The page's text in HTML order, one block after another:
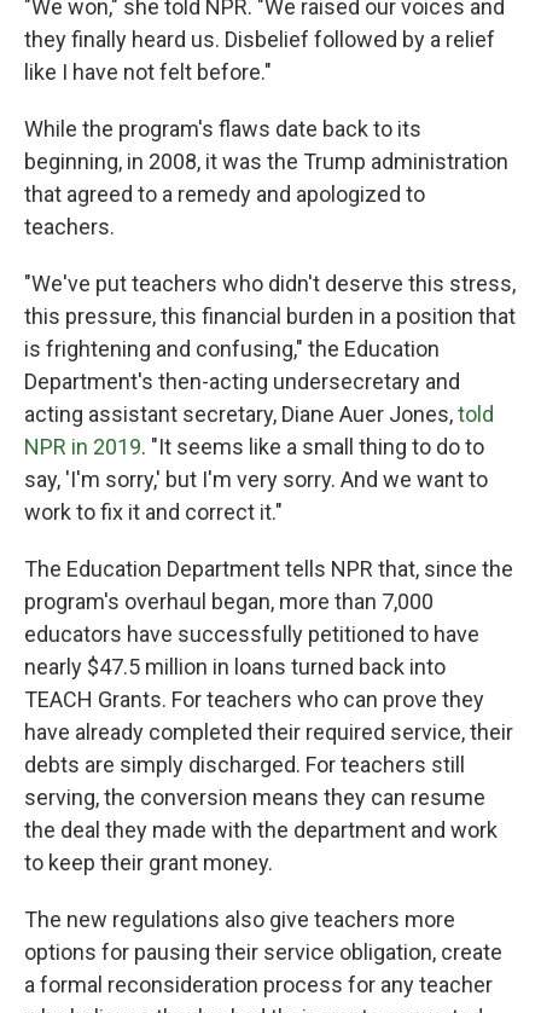
"We won," she told NPR. "We raised our voices and
they finally heard us. Disbelief followed by a relief
like I have not felt before."
While the program's flaws date back to its
beginning, in 2008, it was the Trump administration
that agreed to a remedy and apologized to
teachers.
"We've put teachers who didn't deserve this stress,
this pressure, this financial burden in a position that
is frightening and confusing," the Education
Department's then-acting undersecretary and
acting assistant secretary, Diane Auer Jones,told
NPR in 2019. "It seems like a small thing to do to
say, 'I'm sorry,' but I'm very sorry. And we want to
work to fix it and correct it."
The Education Department tells NPR that, since the
program's overhaul began, more than 7,000
educators have successfully petitioned to have
nearly $47.5 million in loans turned back into
TEACH Grants. For teachers who can prove they
have already completed their required service, their
debts are simply discharged. For teachers still
serving, the conversion means they can resume
the deal they made with the department and work
to keep their grant money.
The new regulations also give teachers more
options for pausing their service obligation, create
a formal reconsideration process for any teacher